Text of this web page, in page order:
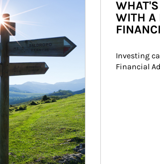
WITH A
Investing
Financial